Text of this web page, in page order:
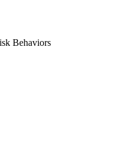
Behaviors